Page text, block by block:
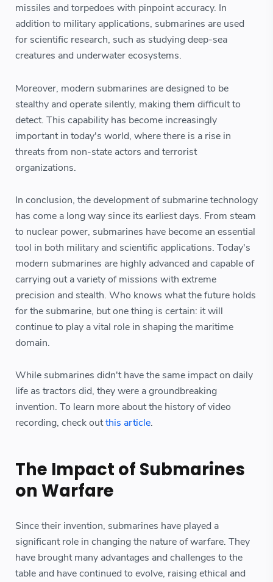
missiles and torpedoes with pinpoint accuracy. In
addition to military applications, submarines are used
for scientific research, such as studying deep-sea
creatures and underwater ecosystems.
Moreover, modern submarines are designed to be
stealthy and operate silently, making them difficult to
detect. This capability has become increasingly
important in today's world, where there is a rise in
threats from non-state actors and terrorist
organizations.
In conclusion, the development of submarine technology
has come a long way since its earliest days. From steam
to nuclear power, submarines have become an essential
tool in both military and scientific applications. Today's
modern submarines are highly advanced and capable of
carrying out a variety of missions with extreme
precision and stealth. Who knows what the future holds
for the submarine, but one thing is certain: it will
continue to play a vital role in shaping the maritime
domain.
While submarines didn't have the same impact on daily
life as tractors did, they were a groundbreaking
invention. To learn more about the history of video
recording, check outthis article.
The Impact of Submarines
on Warfare
Since their invention, submarines have played a
significant role in changing the nature of warfare. They
have brought many advantages and challenges to the
table and have continued to evolve, raising ethical and